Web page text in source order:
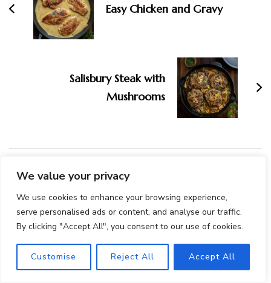
We value your privacy
We use cookies to enhance your browsing experience,
serve personalised ads or content, and analyse our traffic.
By clicking "Accept All", you consent to our use of cookies.
Customise Reject All Accept All
Easy Chicken and Gravy
Salisbury Steak with
Mushrooms
You May Also Like...